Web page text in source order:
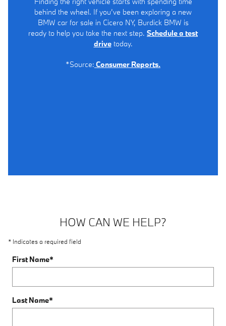
behind the wheel. If you’ve been exploring a new
BMW car for sale in Cicero NY, Burdick BMW is
ready to help you take the next step. Schedule a test
drivetoday.
*Source: Consumer Reports.
HOW CAN WE HELP?
* Indicates a required field
First Name*
Last Name*